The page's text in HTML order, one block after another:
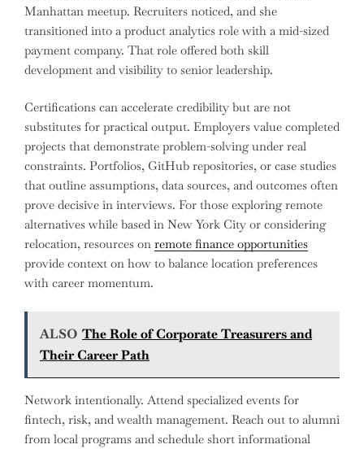
Manhattan meetup. Recruiters noticed, and she
transitioned into a product analytics role with a mid-sized
payment company. That role offered both skill
development and visibility to senior leadership.
Certifications can accelerate credibility but are not
substitutes for practical output. Employers value completed
projects that demonstrate problem-solving under real
constraints. Portfolios, GitHub repositories, or case studies
that outline assumptions, data sources, and outcomes often
prove decisive in interviews. For those exploring remote
alternatives while based in New York City or considering
relocation, resources on remote finance opportunities
provide context on how to balance location preferences
with career momentum.
ALSO The Role of Corporate Treasurers and
Their Career Path
Network intentionally. Attend specialized events for
fintech, risk, and wealth management. Reach out to alumni
from local programs and schedule short informational